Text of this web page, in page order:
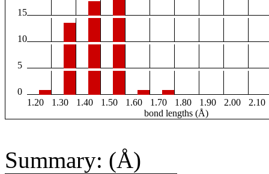
15
10
5
0
1.20
1.30 1.40 1.50 1.60 1.70 1.80 1.90 2.00
2.10
bond lengths (Å)
Summary: (Å)